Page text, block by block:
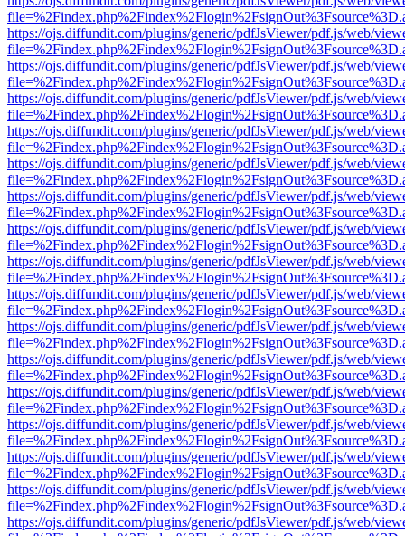
https://ojs.diffundit.com/plugins/generic/pdfJsViewer/pdf.js/web/
https://ojs.diffundit.com/plugins/generic/pdfJsViewer/pdf.js/web/
https://ojs.diffundit.com/plugins/generic/pdfJsViewer/pdf.js/web/
https://ojs.diffundit.com/plugins/generic/pdfJsViewer/pdf.js/web/
https://ojs.diffundit.com/plugins/generic/pdfJsViewer/pdf.js/web/
https://ojs.diffundit.com/plugins/generic/pdfJsViewer/pdf.js/web/
https://ojs.diffundit.com/plugins/generic/pdfJsViewer/pdf.js/web/
https://ojs.diffundit.com/plugins/generic/pdfJsViewer/pdf.js/web/
https://ojs.diffundit.com/plugins/generic/pdfJsViewer/pdf.js/web/
https://ojs.diffundit.com/plugins/generic/pdfJsViewer/pdf.js/web/
https://ojs.diffundit.com/plugins/generic/pdfJsViewer/pdf.js/web/
https://ojs.diffundit.com/plugins/generic/pdfJsViewer/pdf.js/web/
https://ojs.diffundit.com/plugins/generic/pdfJsViewer/pdf.js/web/
https://ojs.diffundit.com/plugins/generic/pdfJsViewer/pdf.js/web/
https://ojs.diffundit.com/plugins/generic/pdfJsViewer/pdf.js/web/
https://ojs.diffundit.com/plugins/generic/pdfJsViewer/pdf.js/web/